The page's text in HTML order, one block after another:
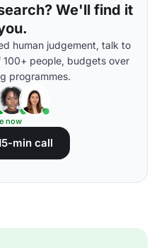
We'll find it
human judgement, talk to
people, budgets over
programmes.
now
min call